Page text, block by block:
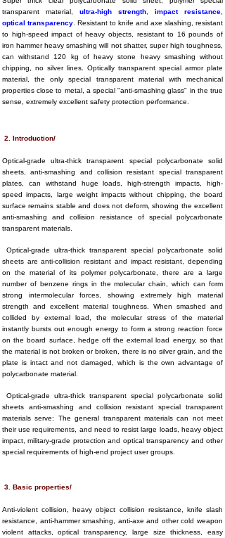
transparent material, ultra-high strength impact resistance
optical transparency . Resistant to knife and axe slashing, resistant
to high-speed impact of heavy objects, resistant to 16 pounds of
iron hammer heavy smashing will not shatter, super high toughness,
can withstand 120 kg of heavy stone heavy smashing without
chipping, no silver lines. Optically transparent special armor plate
material, the only special transparent material with mechanical
properties close to metal, a special "anti-smashing glass" in the true
sense, extremely excellent safety protection performance.
2. Introduction/
Optical-grade ultra-thick transparent special polycarbonate solid
sheets, anti-smashing and collision resistant special transparent
plates, can withstand huge loads, high-strength impacts, high-
speed impacts, large weight impacts without chipping, the board
surface remains stable and does not deform, showing the excellent
anti-smashing and collision resistance of special polycarbonate
transparent materials.
Optical-grade ultra-thick transparent special polycarbonate solid
sheets are anti-collision resistant and impact resistant, depending
on the material of its polymer polycarbonate, there are a large
number of benzene rings in the molecular chain, which can form
strong intermolecular forces, showing extremely high material
strength and excellent material toughness. When smashed and
collided by external load, the molecular stress of the material
instantly bursts out enough energy to form a strong reaction force
on the board surface, hedge off the external load energy, so that
the material is not broken or broken, there is no silver grain, and the
plate is intact and not damaged, which is the own advantage of
polycarbonate material.
Optical-grade ultra-thick transparent special polycarbonate solid
sheets anti-smashing and collision resistant special transparent
materials serve: The general transparent materials can not meet
their use requirements, and need to resist large loads, heavy object
impact, military-grade protection and optical transparency and other
special requirements of high-end project user groups.
3. Basic properties/
Anti-violent collision, heavy object collision resistance, knife slash
resistance, anti-hammer smashing, anti-axe and other cold weapon
violent attacks, optical transparency, large size thickness, easy